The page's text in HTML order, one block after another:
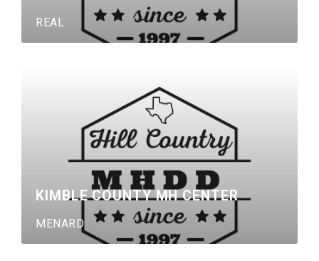
REAL
KIMBLE COUNTY MH CENTER
MENARD